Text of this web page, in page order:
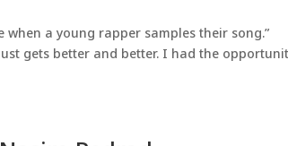
when a young rapper samples their song.”
gets better and better. I had the